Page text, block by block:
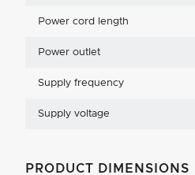
Power cord length
Power outlet
Supply frequency
Supply voltage
PRODUCT DIMENSIONS